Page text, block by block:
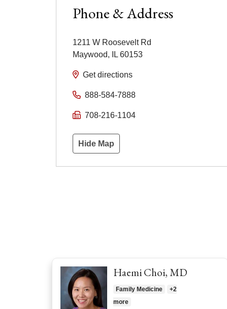
Phone & Address
1211 W Roosevelt Rd
Maywood, IL 60153
Get directions
888-584-7888
708-216-1104
Hide Map
Haemi Choi, MD
Family Medicine
+2
more